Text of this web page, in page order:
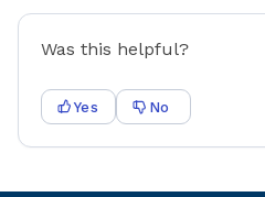
Was this helpful?
Yes No